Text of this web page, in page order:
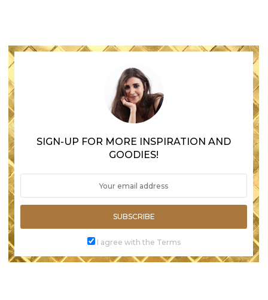
SIGN-UP FOR MORE INSPIRATION AND
GOODIES!
SUBSCRIBE
I agree with the Terms